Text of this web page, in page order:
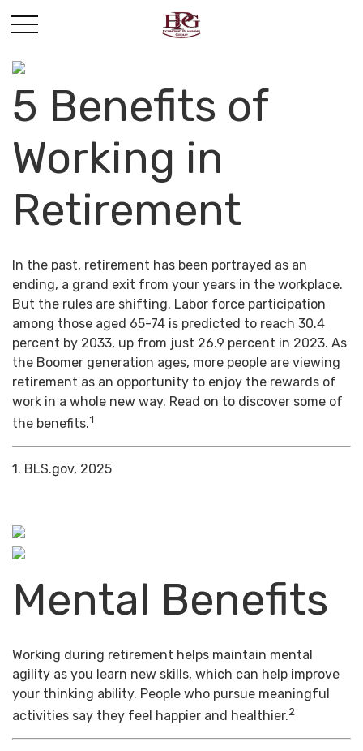
5 Benefits of
Working in
Retirement
In the past, retirement has been portrayed as an
ending, a grand exit from your years in the workplace.
But the rules are shifting. Labor force participation
among those aged 65-74 is predicted to reach 30.4
percent by 2033, up from just 26.9 percent in 2023. As
the Boomer generation ages, more people are viewing
retirement as an opportunity to enjoy the rewards of
work in a whole new way. Read on to discover some of
the benefits.1
1. BLS.gov, 2025
Mental Benefits
Working during retirement helps maintain mental
agility as you learn new skills, which can help improve
your thinking ability. People who pursue meaningful
activities say they feel happier and healthier.2